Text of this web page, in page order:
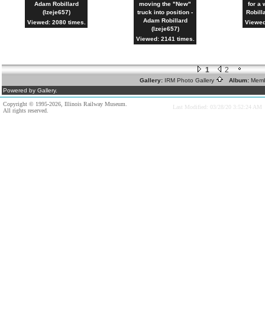
Adam Robillard
(lzeje657)
Viewed: 2080 times.
moving the "New"
truck into position -
Adam Robillard
(lzeje657)
Viewed: 2141 times.
for a
1 2
Gallery: IRM Photo Gallery Album:
Powered by Gallery.
Copyright © 1995-2026, Illinois Railway Museum.
All rights reserved.
Last Modified: 03/28/20 3:52:24 AM